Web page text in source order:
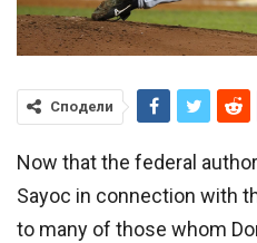
Сподели
Now that the federal
Sayoc in connection with
to many of those whom